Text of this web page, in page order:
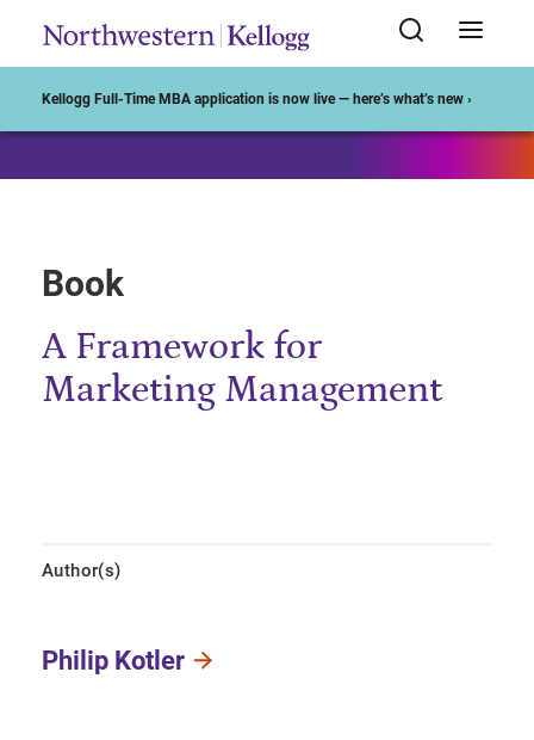
Kellogg Full-Time MBA application is now live — here’s what’s new ›
Book
A Framework for
Marketing Management
Author(s)
Philip Kotler